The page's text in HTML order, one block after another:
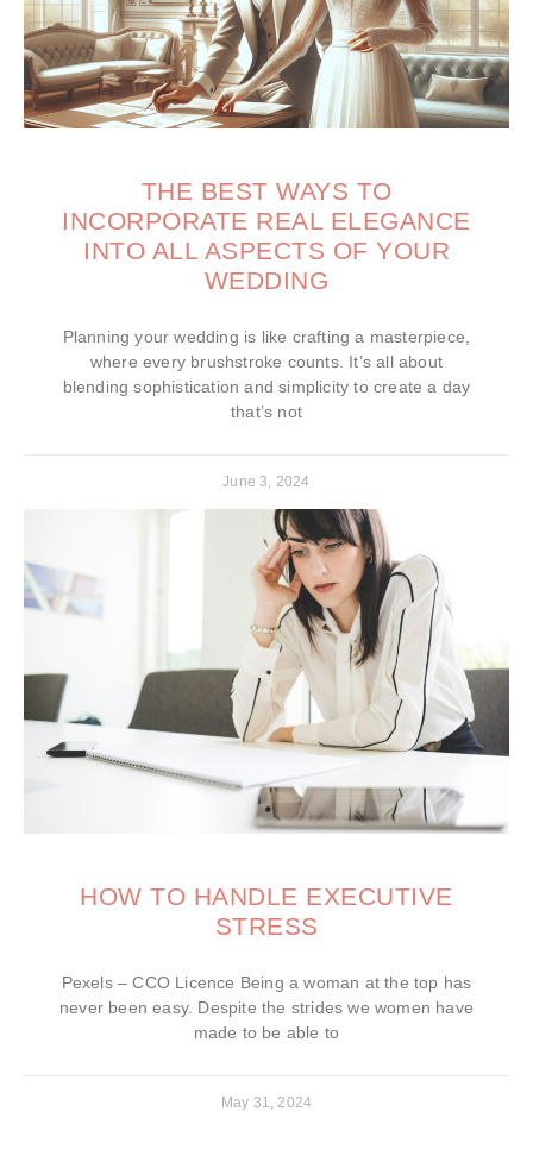
THE BEST WAYS TO
INCORPORATE REAL ELEGANCE
INTO ALL ASPECTS OF YOUR
WEDDING
Planning your wedding is like crafting a masterpiece,
where every brushstroke counts. It’s all about
blending sophistication and simplicity to create a day
that’s not
June 3, 2024
HOW TO HANDLE EXECUTIVE
STRESS
Pexels – CCO Licence Being a woman at the top has
never been easy. Despite the strides we women have
made to be able to
May 31, 2024